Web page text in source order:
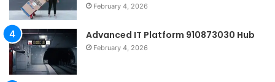
February 4, 2026
Advanced IT Platform 910873030 Hub
February 4, 2026